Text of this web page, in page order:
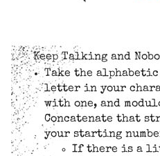
Keep Talking and
Take the
letter in your
with one, and
Concatenate that
your starting
If there is a lit